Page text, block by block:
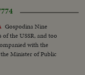
Petru Groza, Chairman
Lebedev cuts
sheep on a farm
Tretyakov is out
Lishev is working
Gospodina Nine
the USSR, and too
with the
Minister of Public